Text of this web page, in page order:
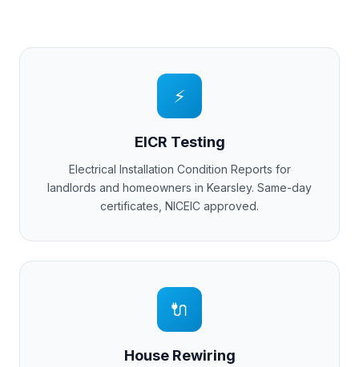
⚡
EICR Testing
Electrical Installation Condition Reports for
landlords and homeowners in Kearsley. Same-day
certificates, NICEIC approved.
🔌
House Rewiring